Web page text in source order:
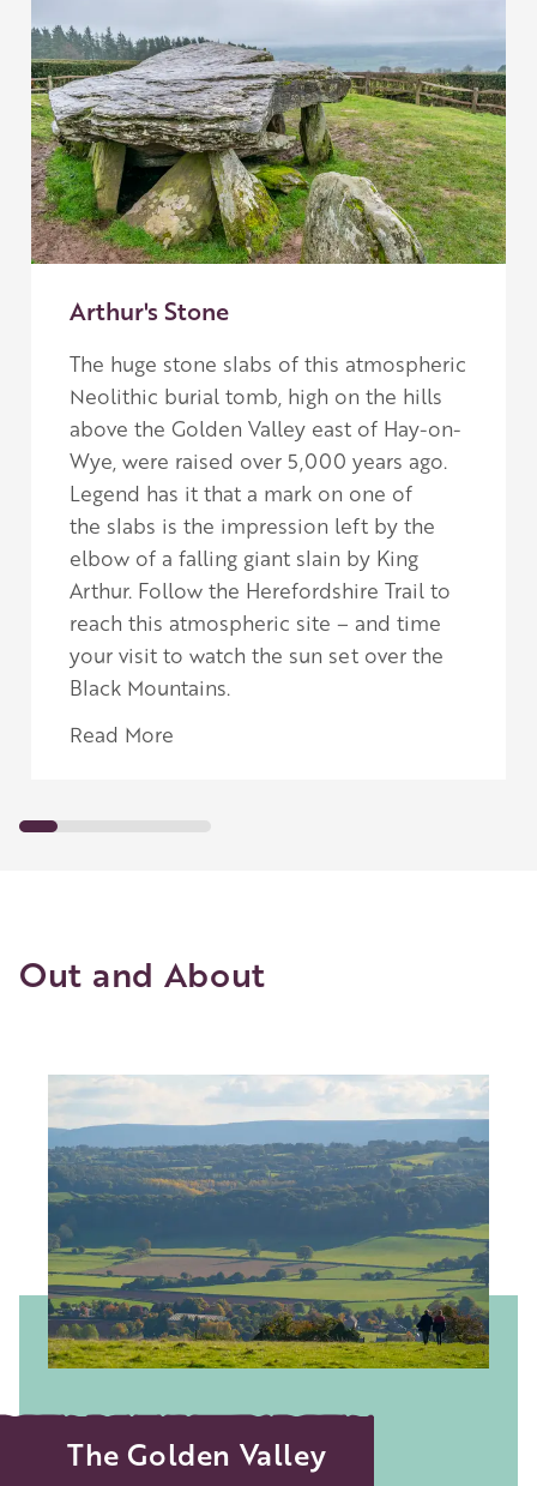
Arthur's Stone
The huge stone slabs of this atmospheric
Neolithic burial tomb, high on the hills
above the Golden Valley east of Hay-on-
Wye, were raised over 5,000 years ago.
L egend has it that a mark on one of
the slabs is the impression left by the
elbow of a falling giant slain by King
Arthur. Follow the Herefordshire Trail to
reach this atmospheric site – and time
your visit to watch the sun set over the
Black Mountains.
Read More
Out and About
Image
The Golden Valley